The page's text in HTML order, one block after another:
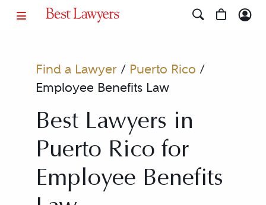
Find a Lawyer/ Puerto Rico /
Employee Benefits Law
Best Lawyers in
Puerto Rico for
Employee Benefits